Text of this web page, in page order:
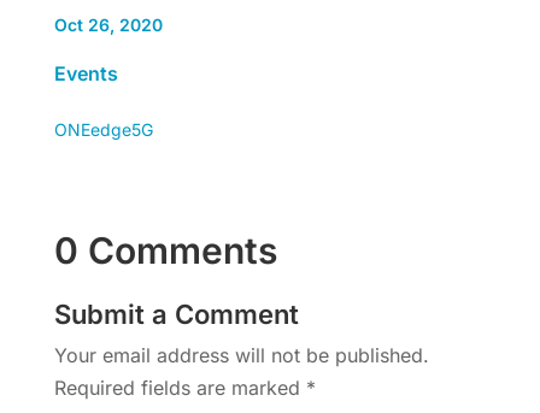
Oct 26, 2020
Events
ONEedge5G
0 Comments
Submit a Comment
Your email address will not be published.
Required fields are marked *